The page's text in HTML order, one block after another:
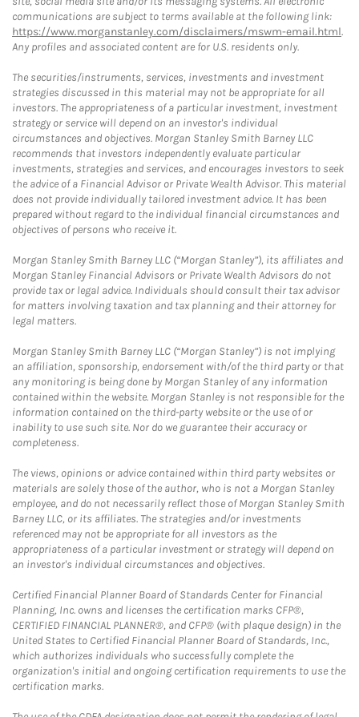
communications are subject to terms available at the following link:
https://www.morganstanley.com/disclaimers/mswm-email.html.
Any profiles and associated content are for U.S. residents only.
The securities/instruments, services, investments and investment
strategies discussed in this material may not be appropriate for all
investors. The appropriateness of a particular investment, investment
strategy or service will depend on an investor's individual
circumstances and objectives. Morgan Stanley Smith Barney LLC
recommends that investors independently evaluate particular
investments, strategies and services, and encourages investors to seek
the advice of a Financial Advisor or Private Wealth Advisor. This material
does not provide individually tailored investment advice. It has been
prepared without regard to the individual financial circumstances and
objectives of persons who receive it.
Morgan Stanley Smith Barney LLC (“Morgan Stanley”), its affiliates and
Morgan Stanley Financial Advisors or Private Wealth Advisors do not
provide tax or legal advice. Individuals should consult their tax advisor
for matters involving taxation and tax planning and their attorney for
legal matters.
Morgan Stanley Smith Barney LLC (“Morgan Stanley”) is not implying
an affiliation, sponsorship, endorsement with/of the third party or that
any monitoring is being done by Morgan Stanley of any information
contained within the website. Morgan Stanley is not responsible for the
information contained on the third-party website or the use of or
inability to use such site. Nor do we guarantee their accuracy or
completeness.
The views, opinions or advice contained within third party websites or
materials are solely those of the author, who is not a Morgan Stanley
employee, and do not necessarily reflect those of Morgan Stanley Smith
Barney LLC, or its affiliates. The strategies and/or investments
referenced may not be appropriate for all investors as the
appropriateness of a particular investment or strategy will depend on
an investor's individual circumstances and objectives.
Certified Financial Planner Board of Standards Center for Financial
Planning, Inc. owns and licenses the certification marks CFP®,
CERTIFIED FINANCIAL PLANNER®, and CFP® (with plaque design) in the
United States to Certified Financial Planner Board of Standards, Inc.,
which authorizes individuals who successfully complete the
organization's initial and ongoing certification requirements to use the
certification marks.